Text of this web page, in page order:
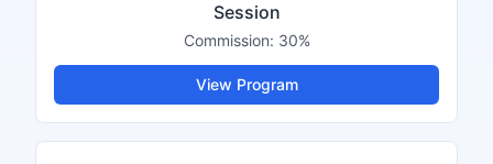
Session
Commission: 30%
View Program